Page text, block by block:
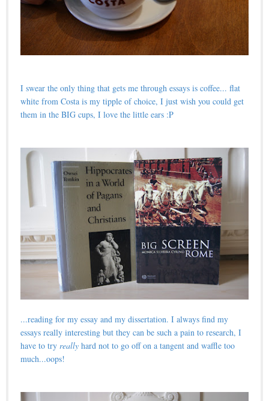
I swear the only thing that gets me through essays is coffee... flat
white from Costa is my tipple of choice, I just wish you could get
them in the BIG cups, I love the little ears :P
...reading for my essay and my dissertation. I always find my
essays really interesting but they can be such a pain to research, I
have to try really hard not to go off on a tangent and waffle too
much...oops!